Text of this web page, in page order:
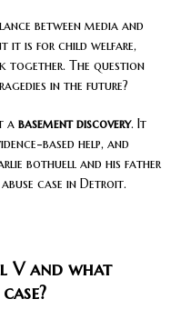
between media and
it is for child welfare,
together. The question
in the future?
a basement discovery. It
based help, and
bothuell and his father
case in Detroit.
V and what